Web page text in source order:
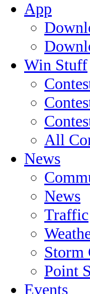
App
Win Stuff
All
News
News
Traffic
Storm
Point
Events